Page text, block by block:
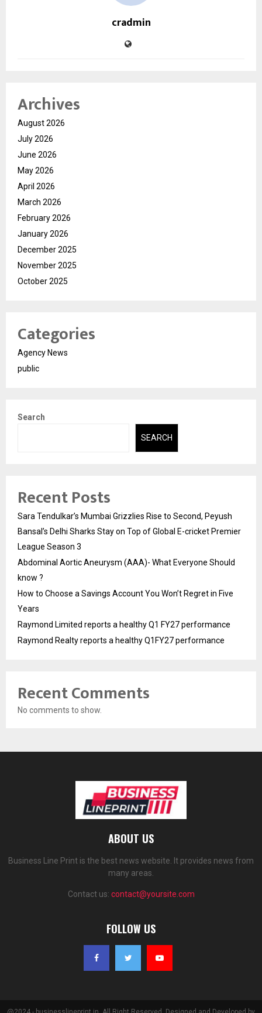
cradmin
Archives
August 2026
July 2026
June 2026
May 2026
April 2026
March 2026
February 2026
January 2026
December 2025
November 2025
October 2025
Categories
Agency News
public
Search
SEARCH
Recent Posts
Sara Tendulkar’s Mumbai Grizzlies Rise to Second, Peyush
Bansal’s Delhi Sharks Stay on Top of Global E-cricket Premier
League Season 3
Abdominal Aortic Aneurysm (AAA)- What Everyone Should
know ?
How to Choose a Savings Account You Won’t Regret in Five
Years
Raymond Limited reports a healthy Q1 FY27 performance
Raymond Realty reports a healthy Q1FY27 performance
Recent Comments
No comments to show.
ABOUT US
Business Line Print is the best news website. It provides news from
many areas.
Contact us: contact@yoursite.com
FOLLOW US